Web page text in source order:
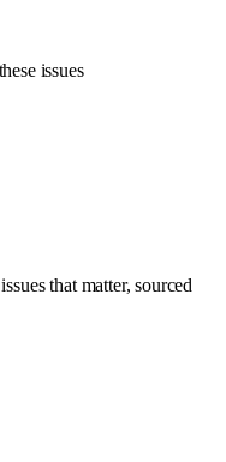
issues
that matter, sourced